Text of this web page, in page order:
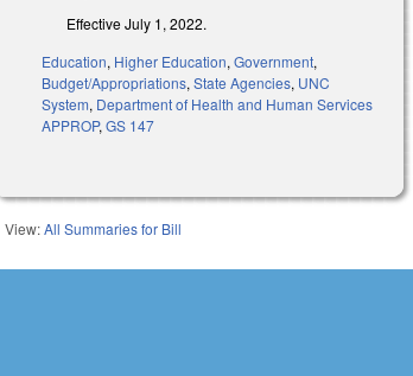
Effective July 1, 2022.
Education, Higher Education,Government,
Budget/Appropriations,State Agencies, UNC
System, Department of Health and Human Services
APPROP,GS 147
View:All Summaries for Bill